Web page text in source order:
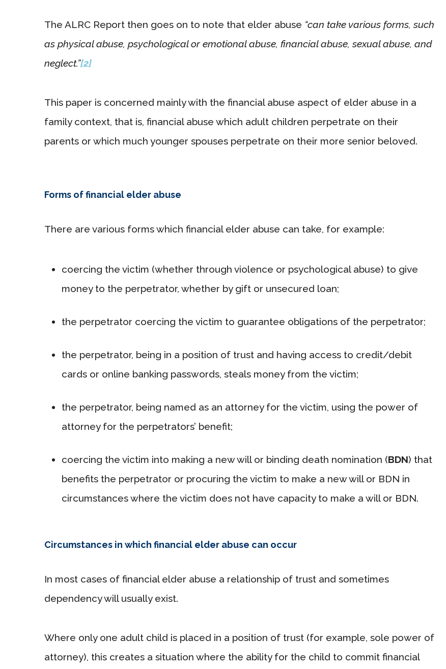
The ALRC Report then goes on to note that elder abuse “can take various forms, such
as physical abuse, psychological or emotional abuse, financial abuse, sexual abuse, and
neglect.”[2]
This paper is concerned mainly with the financial abuse aspect of elder abuse in a
family context, that is, financial abuse which adult children perpetrate on their
parents or which much younger spouses perpetrate on their more senior beloved.
Forms of financial elder abuse
There are various forms which financial elder abuse can take, for example:
coercing the victim (whether through violence or psychological abuse) to give
money to the perpetrator, whether by gift or unsecured loan;
the perpetrator coercing the victim to guarantee obligations of the perpetrator;
the perpetrator, being in a position of trust and having access to credit/debit
cards or online banking passwords, steals money from the victim;
the perpetrator, being named as an attorney for the victim, using the power of
attorney for the perpetrators’ benefit;
coercing the victim into making a new will or binding death nomination (BDN) that
benefits the perpetrator or procuring the victim to make a new will or BDN in
circumstances where the victim does not have capacity to make a will or BDN.
Circumstances in which financial elder abuse can occur
In most cases of financial elder abuse a relationship of trust and sometimes
dependency will usually exist.
Where only one adult child is placed in a position of trust (for example, sole power of
attorney), this creates a situation where the ability for the child to commit financial